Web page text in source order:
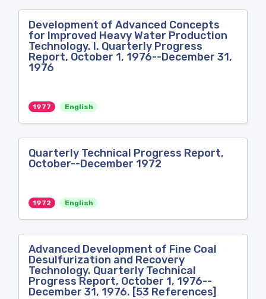
Development of Advanced Concepts
for Improved Heavy Water Production
Technology. I. Quarterly Progress
Report, October 1, 1976--December 31,
1976
1977 English
Quarterly Technical Progress Report,
October--December 1972
1972 English
Advanced Development of Fine Coal
Desulfurization and Recovery
Technology. Quarterly Technical
Progress Report, October 1, 1976--
December 31, 1976. [53 References]